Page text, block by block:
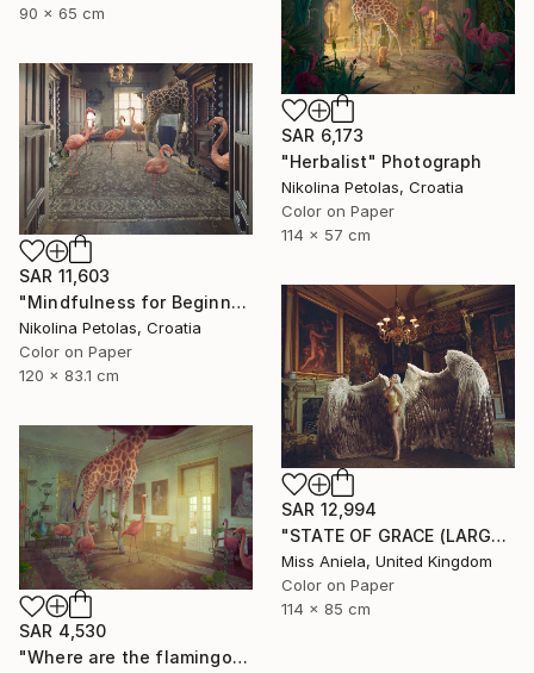
90 x 65 cm
SAR 6,173
"Herbalist" Photograph
Nikolina Petolas, Croatia
Color on Paper
114 x 57 cm
SAR 11,603
"Mindfulness for Beginners" Photograph
Nikolina Petolas, Croatia
Color on Paper
120 x 83.1 cm
SAR 12,994
"STATE OF GRACE (LARGE) *LAST 10/10!* Limited Edition ~" Photograph
Miss Aniela, United Kingdom
Color on Paper
114 x 85 cm
SAR 4,530
"Where are the flamingos?" Photograph